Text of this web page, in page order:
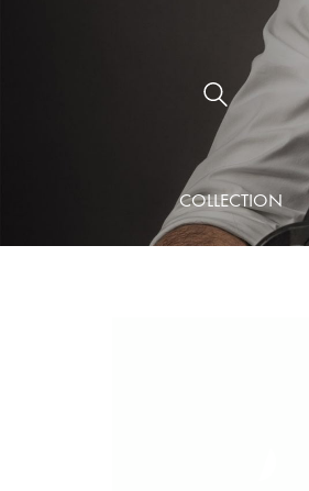
COLLECTION